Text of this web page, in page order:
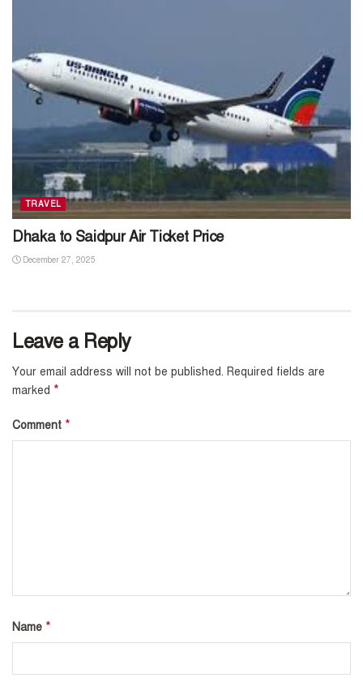
TRAVEL
Dhaka to Saidpur Air Ticket Price
December 27, 2025
Leave a Reply
Your email address will not be published. Required fields are
marked *
Comment *
Name *